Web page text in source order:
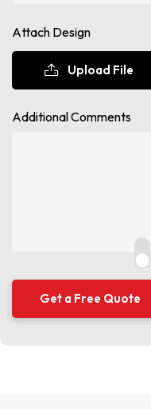
Attach Design
Upload File
Additional Comments